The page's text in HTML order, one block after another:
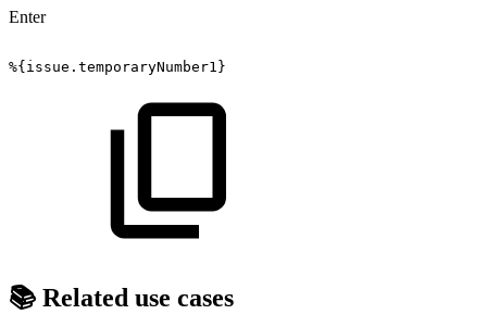
Enter
%{issue.temporaryNumber1}
📚 Related use cases